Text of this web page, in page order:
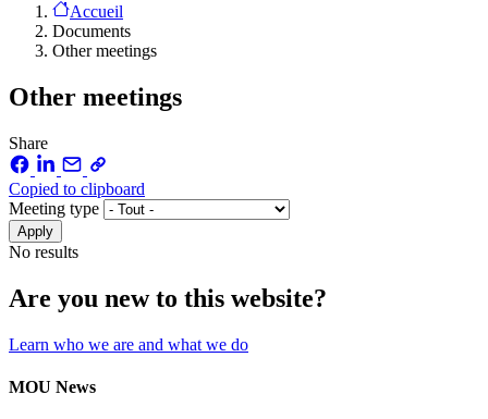
Accueil
Documents
Other meetings
Other meetings
Share
Copied to clipboard
Meeting type
No results
Are you new to this website?
Learn who we are and what we do
MOU News